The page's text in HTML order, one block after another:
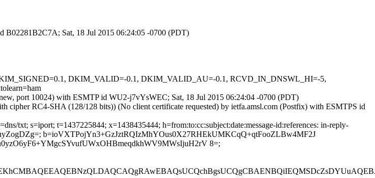
B02281B2C7A; Sat, 18 Jul 2015 06:24:05 -0700 (PDT)
DKIM_VALID=-0.1, DKIM_VALID_AU=-0.1, RCVD_IN_DNSWL_HI=-5,
port 10024) with ESMTP id WU2-j7vYsWEC; Sat, 18 Jul 2015 06:24:04 -0700 (PDT)
RC4-SHA (128/128 bits)) (No client certificate requested) by ietfa.amsl.com (Postfix) with ESMTPS id
txt; s=iport; t=1437225844; x=1438435444; h=from:to:cc:subject:date:message-id:references: in-reply-
b=ioVXTPojYn3+GzJztRQIzMhYOus0X27RHEkUMKCqQ+qtFooZLBw4MF2J
8=;